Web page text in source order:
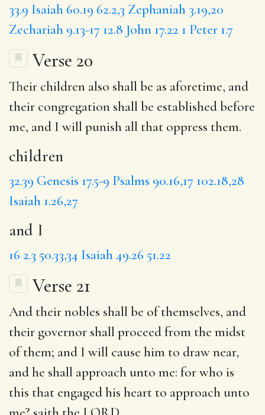
33.9 Isaiah 60.19 62.2,3 Zephaniah 3.19,20
Zechariah 9.13-17 12.8 John 17.22 1 Peter 1.7
Verse 20
Their children also shall be as aforetime, and
their congregation shall be established before
me, and I will punish all that oppress them.
children
32.39 Genesis 17.5-9 Psalms 90.16,17 102.18,28
Isaiah 1.26,27
and I
16 2.3 50.33,34 Isaiah 49.26 51.22
Verse 21
And theirnobles shall be of themselves, and
their governor shall proceed from the midst
of them; and I will cause him to draw near,
and he shall approach unto me: forwho is
this that engagedhis heart to approach unto